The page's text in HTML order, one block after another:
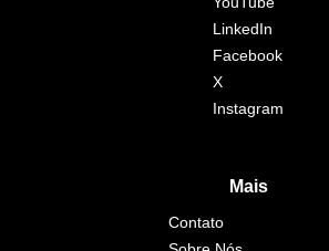
LinkedIn
Facebook
X
Instagram
Mais
Contato